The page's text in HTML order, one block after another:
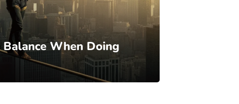
When Doing